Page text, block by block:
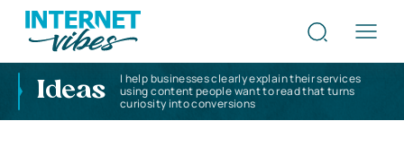
Ideas
I help businesses clearly explain their services
using content people want to read that turns
curiosity into conversions